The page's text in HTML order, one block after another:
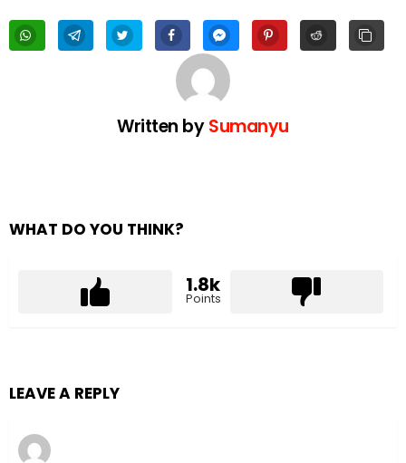
Written bySumanyu
WHAT DO YOU THINK?
1.8k
Points
LEAVE A REPLY